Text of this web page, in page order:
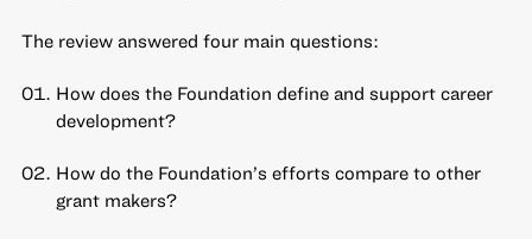
The review answered four main questions:
How does the Foundation define and support career
development?
How do the Foundation’s efforts compare to other
grant makers?